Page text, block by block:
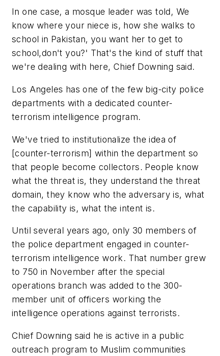
In one case, a mosque leader was told, We
know where your niece is, how she walks to
school in Pakistan, you want her to get to
school,don't you?' That's the kind of stuff that
we're dealing with here, Chief Downing said.
Los Angeles has one of the few big-city police
departments with a dedicated counter-
terrorism intelligence program.
We've tried to institutionalize the idea of
[counter-terrorism] within the department so
that people become collectors. People know
what the threat is, they understand the threat
domain, they know who the adversary is, what
the capability is, what the intent is.
Until several years ago, only 30 members of
the police department engaged in counter-
terrorism intelligence work. That number grew
to 750 in November after the special
operations branch was added to the 300-
member unit of officers working the
intelligence operations against terrorists.
Chief Downing said he is active in a public
outreach program to Muslim communities